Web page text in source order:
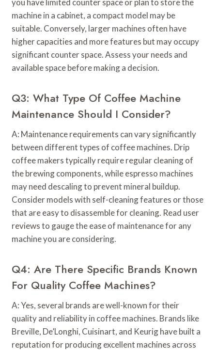
you have limited counter space or plan to store the
machine in a cabinet, a compact model may be
suitable. Conversely, larger machines often have
higher capacities and more features but may occupy
significant counter space. Assess your needs and
available space before making a decision.
Q3: What Type Of Coffee Machine
Maintenance Should I Consider?
A: Maintenance requirements can vary significantly
between different types of coffee machines. Drip
coffee makers typically require regular cleaning of
the brewing components, while espresso machines
may need descaling to prevent mineral buildup.
Consider models with self-cleaning features or those
that are easy to disassemble for cleaning. Read user
reviews to gauge the ease of maintenance for any
machine you are considering.
Q4: Are There Specific Brands Known
For Quality Coffee Machines?
A: Yes, several brands are well-known for their
quality and reliability in coffee machines. Brands like
Breville, De’Longhi, Cuisinart, and Keurig have built a
reputation for producing excellent machines across